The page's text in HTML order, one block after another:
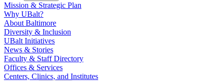
Mission & Strategic Plan
Why UBalt?
About Baltimore
Diversity & Inclusion
UBalt Initiatives
News & Stories
Faculty & Staff Directory
Offices & Services
Centers, Clinics, and Institutes